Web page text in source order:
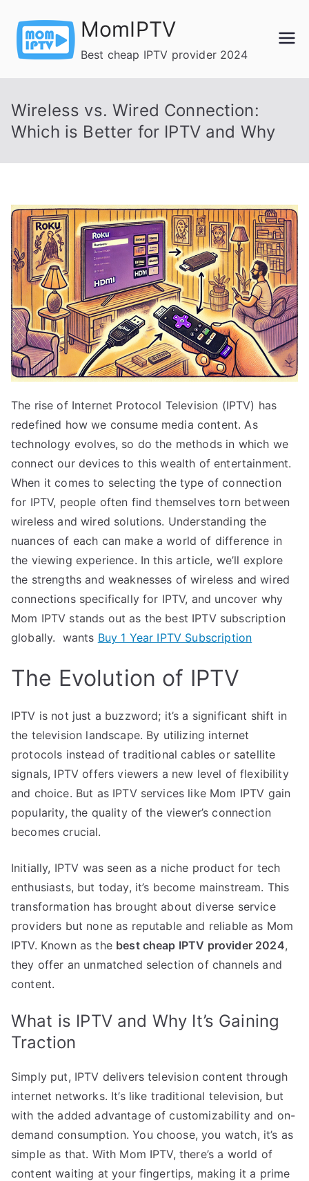
content
MomIPTV
Best cheap IPTV provider 2024
Wireless vs. Wired Connection:
Which is Better for IPTV and Why
The rise of Internet Protocol Television (IPTV) has
redefined how we consume media content. As
technology evolves, so do the methods in which we
connect our devices to this wealth of entertainment.
When it comes to selecting the type of connection
for IPTV, people often find themselves torn between
wireless and wired solutions. Understanding the
nuances of each can make a world of difference in
the viewing experience. In this article, we’ll explore
the strengths and weaknesses of wireless and wired
connections specifically for IPTV, and uncover why
Mom IPTV stands out as the best IPTV subscription
globally. wants Buy 1 Year IPTV Subscription
The Evolution of IPTV
IPTV is not just a buzzword; it’s a significant shift in
the television landscape. By utilizing internet
protocols instead of traditional cables or satellite
signals, IPTV offers viewers a new level of flexibility
and choice. But as IPTV services like Mom IPTV gain
popularity, the quality of the viewer’s connection
becomes crucial.
Initially, IPTV was seen as a niche product for tech
enthusiasts, but today, it’s become mainstream. This
transformation has brought about diverse service
providers but none as reputable and reliable as Mom
IPTV. Known as the best cheap IPTV provider 2024,
they offer an unmatched selection of channels and
content.
What is IPTV and Why It’s Gaining
Traction
Simply put, IPTV delivers television content through
internet networks. It’s like traditional television, but
with the added advantage of customizability and on-
demand consumption. You choose, you watch, it’s as
simple as that. With Mom IPTV, there’s a world of
content waiting at your fingertips, making it a prime